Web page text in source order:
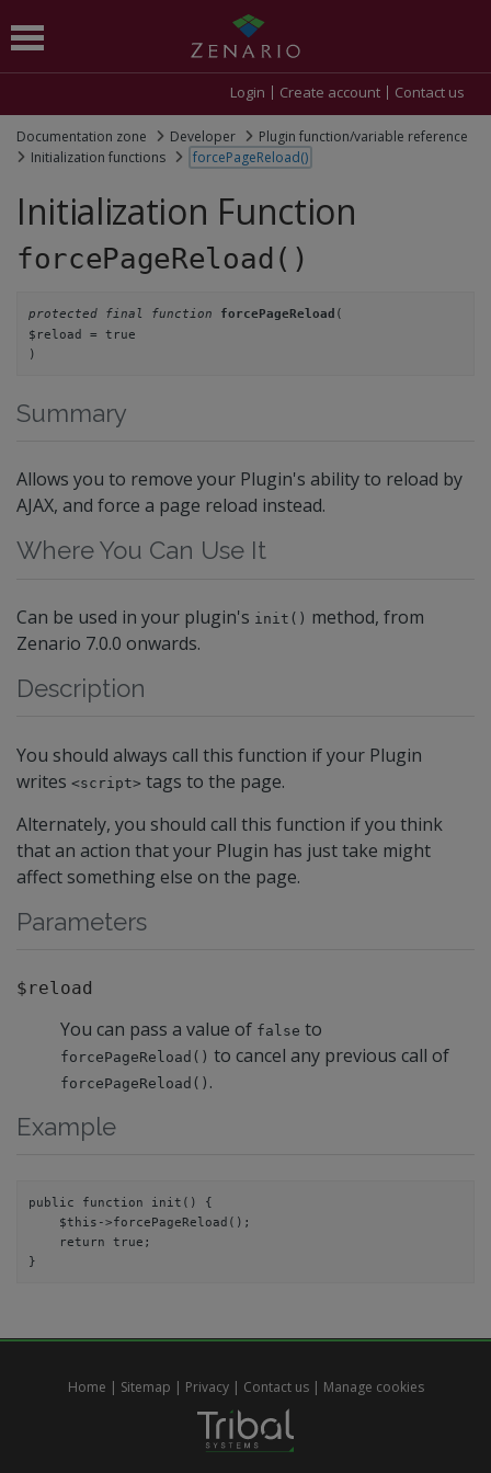
Login Create account Contact us
Documentation zone Developer
Plugin function/variable reference
Initialization functions
forcePageReload()
Initialization Function
forcePageReload()
protected final function forcePageReload (
$reload = true
)
Summary
Allows you to remove your Plugin's ability to reload by
AJAX, and force a page reload instead.
Where You Can Use It
Can be used in your plugin's init() method, from
Zenario 7.0.0 onwards.
Description
You should always call this function if your Plugin
writes <script> tags to the page.
Alternately, you should call this function if you think
that an action that your Plugin has just take might
affect something else on the page.
Parameters
$reload
You can pass a value of false to
forcePageReload() to cancel any previous call of
forcePageReload() .
Example
public function init() {
Home | Sitemap | Privacy | Contact us | Manage cookies